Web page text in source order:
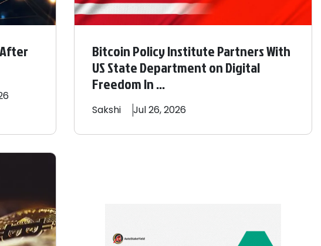
Bitcoin Policy Institute Partners With
US State Department on Digital
Freedom In ...
Sakshi Jul 26, 2026